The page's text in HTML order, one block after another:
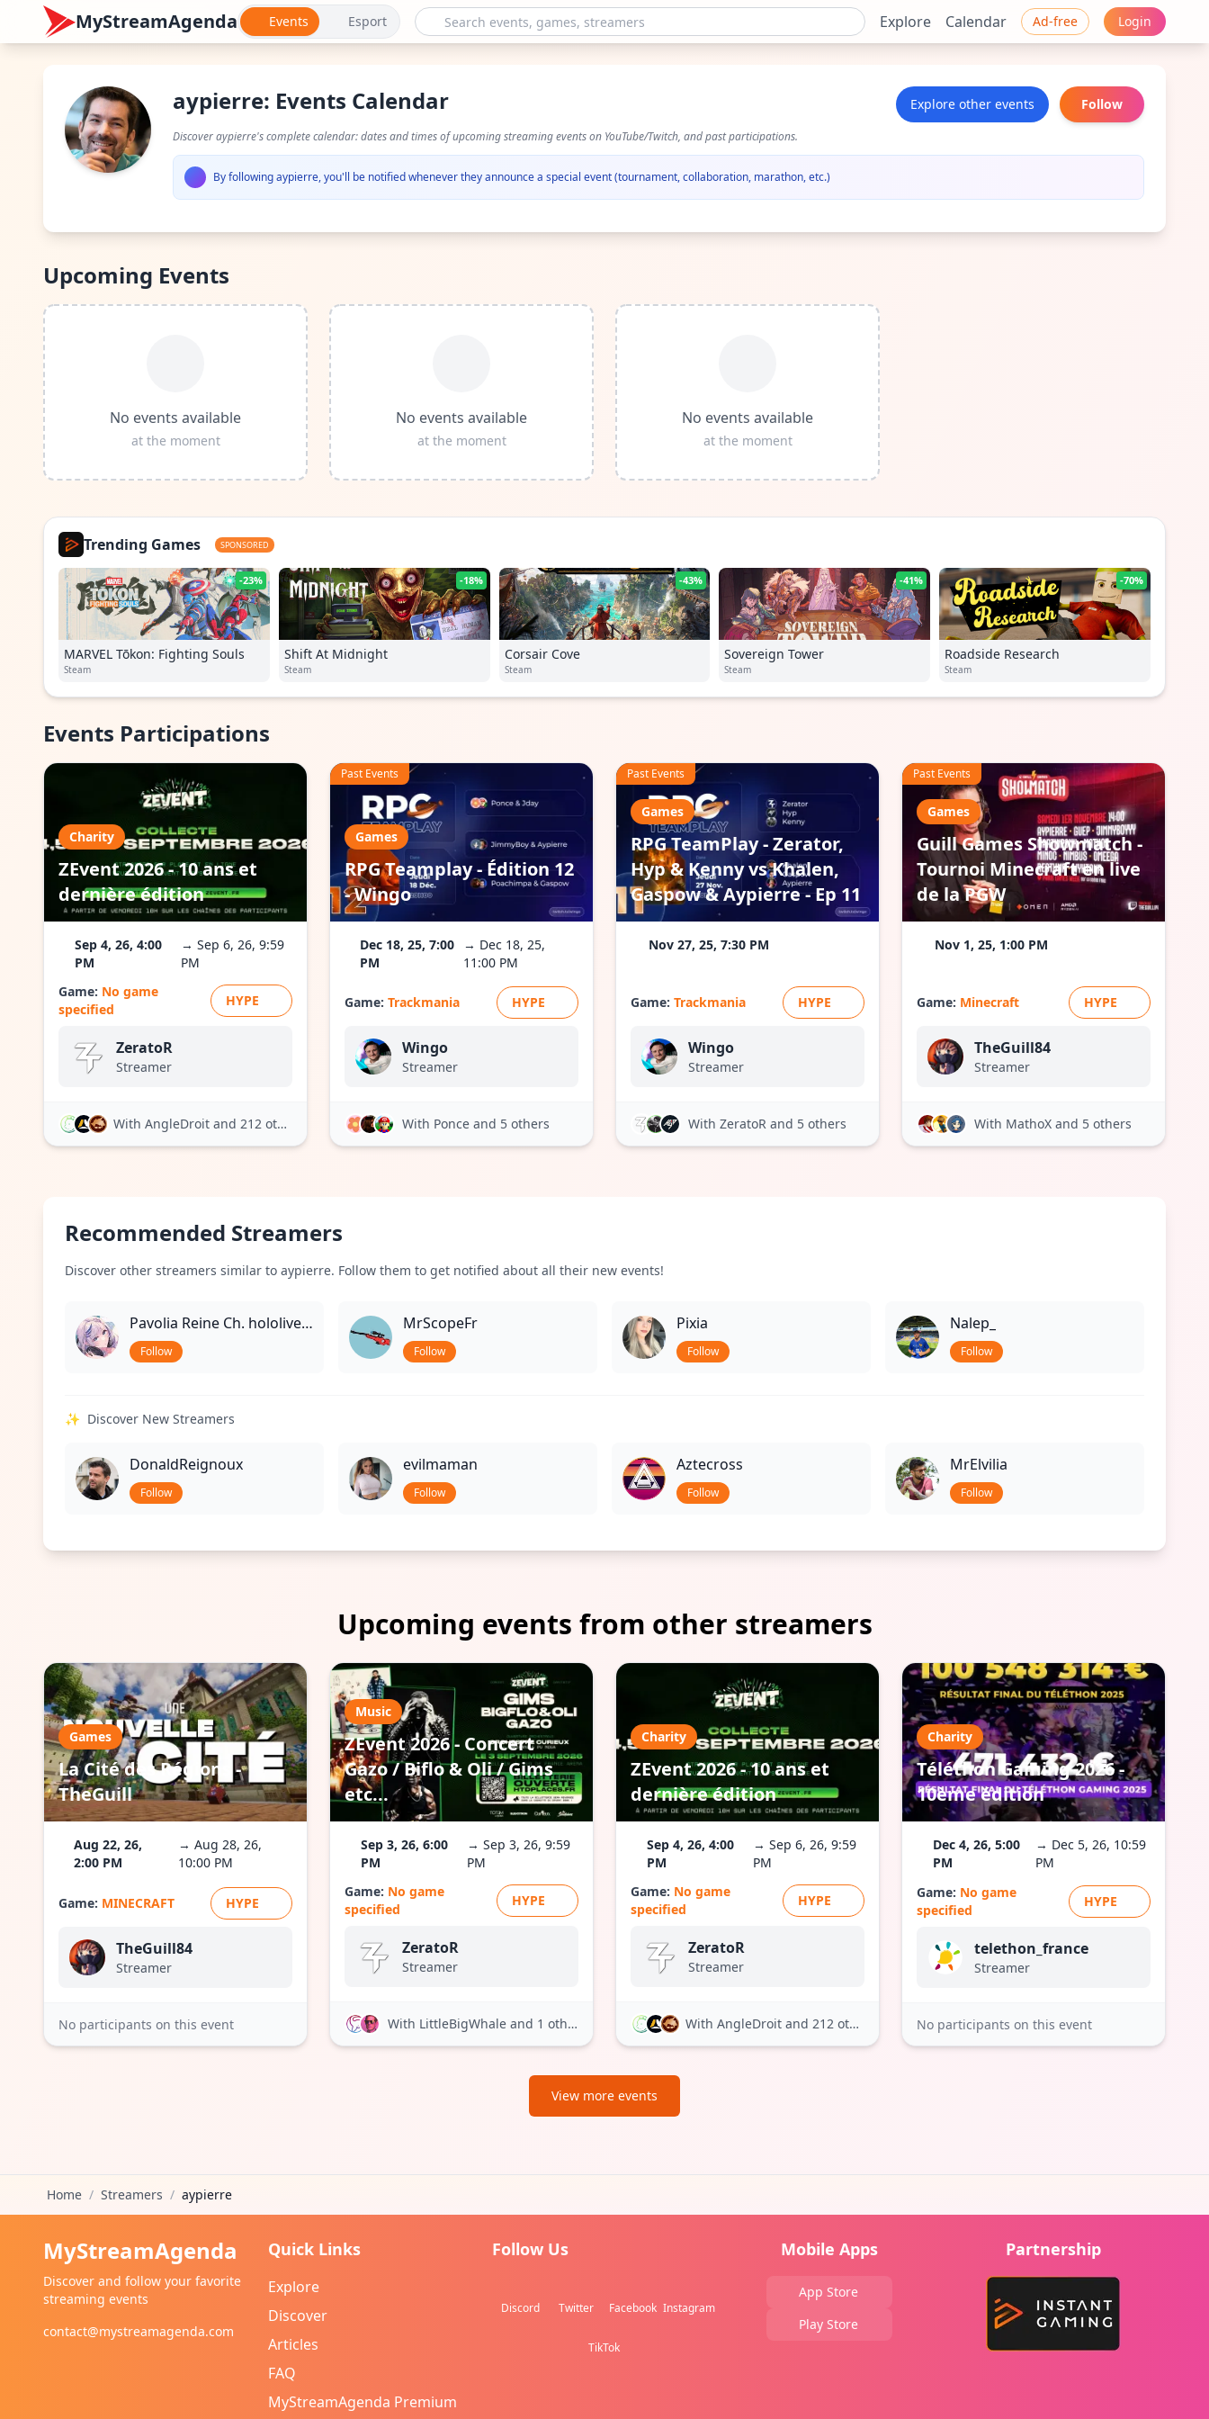
MyStreamAgenda Events Esport Explore Calendar Ad-free Login
aypierre: Events Calendar Explore other events Follow
Discover aypierre's complete calendar: dates and times of upcoming streaming events on YouTube/Twitch, and past participations.
By following aypierre, you'll be notified whenever they announce a special event (tournament, collaboration, marathon, etc.)
Upcoming Events
No events available
at the moment
No events available
at the moment
No events available
at the moment
Trending Games SPONSORED
-23%
MARVEL Tōkon: Fighting Souls
Steam
-18%
Shift At Midnight
Steam
-43%
Corsair Cove
Steam
-41%
Sovereign Tower
Steam
-70%
Roadside Research
Steam
Events Participations
Charity
ZEvent 2026 - 10 ans et
dernière édition
Sep 4, 26, 4:00
PM
→ Sep 6, 26, 9:59
PM
Game: No game
specified
HYPE
ZeratoR
Streamer
With AngleDroit and 212 others
Games
RPG Teamplay - Édition 12
- Wingo
Past Events
Dec 18, 25, 7:00
PM
→ Dec 18, 25,
11:00 PM
Game: Trackmania HYPE
Wingo
Streamer
With Ponce and 5 others
Games
RPG TeamPlay - Zerator,
Hyp & Kenny vs Khalen,
Gaspow & Aypierre - Ep 11
Past Events
Nov 27, 25, 7:30 PM
Game: Trackmania HYPE
Wingo
Streamer
With ZeratoR and 5 others
Games
Guill Games Showmatch -
Tournoi Minecraft en live
de la PGW
Past Events
Nov 1, 25, 1:00 PM
Game: Minecraft HYPE
TheGuill84
Streamer
With MathoX and 5 others
Recommended Streamers
Discover other streamers similar to aypierre. Follow them to get notified about all their new events!
Pavolia Reine Ch. hololive-ID
Follow
MrScopeFr
Follow
Pixia
Follow
Nalep_
Follow
✨ Discover New Streamers
DonaldReignoux
Follow
evilmaman
Follow
Aztecross
Follow
MrElvilia
Follow
Upcoming events from other streamers
Games
La Cité des Régions -
TheGuill
Aug 22, 26,
2:00 PM
→ Aug 28, 26,
10:00 PM
Game: MINECRAFT HYPE
TheGuill84
Streamer
No participants on this event
Music
ZEvent 2026 - Concert
Gazo / Biflo & Oli / Gims
etc...
Sep 3, 26, 6:00
PM
→ Sep 3, 26, 9:59
PM
Game: No game
specified
HYPE
ZeratoR
Streamer
With LittleBigWhale and 1 other
Charity
ZEvent 2026 - 10 ans et
dernière édition
Sep 4, 26, 4:00
PM
→ Sep 6, 26, 9:59
PM
Game: No game
specified
HYPE
ZeratoR
Streamer
With AngleDroit and 212 others
Charity
Téléthon Gaming 2026 -
10ème édition
Dec 4, 26, 5:00
PM
→ Dec 5, 26, 10:59
PM
Game: No game
specified
HYPE
telethon_france
Streamer
No participants on this event
View more events
Home / Streamers / aypierre
MyStreamAgenda
Discover and follow your favorite
streaming events
contact@mystreamagenda.com
Quick Links
Explore
Discover
Articles
FAQ
MyStreamAgenda Premium
Follow Us
Discord Twitter Facebook Instagram
TikTok
Mobile Apps
App Store
Play Store
Partnership